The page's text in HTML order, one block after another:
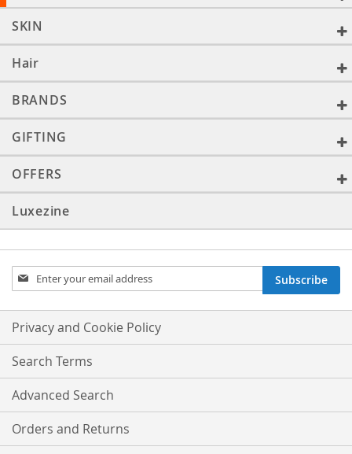
SKIN
Hair
BRANDS
GIFTING
OFFERS
Luxezine
Sign
Up
Our
Newsletter:
Subscribe
Privacy and Cookie Policy
Search Terms
Advanced Search
Orders and Returns